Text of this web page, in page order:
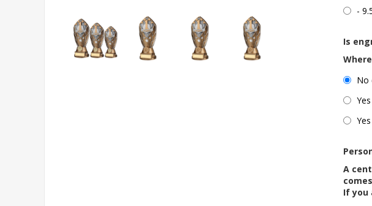
-
Is
No
A
If you